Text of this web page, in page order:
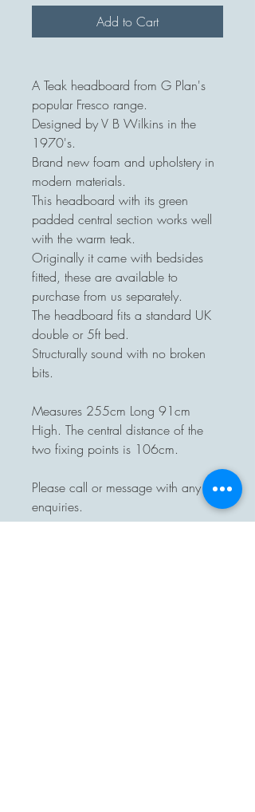
Add to Cart
A Teak headboard from G Plan's
popular Fresco range.
Designed by V B Wilkins in the
1970's.
Brand new foam and upholstery in
modern materials.
This headboard with its green
padded central section works well
with the warm teak.
Originally it came with bedsides
fitted, these are available to
purchase from us separately.
The headboard fits a standard UK
double or 5ft bed.
Structurally sound with no broken
bits.
Measures 255cm Long 91cm
High. The central distance of the
two fixing points is 106cm.
Please call or message with any
enquiries.